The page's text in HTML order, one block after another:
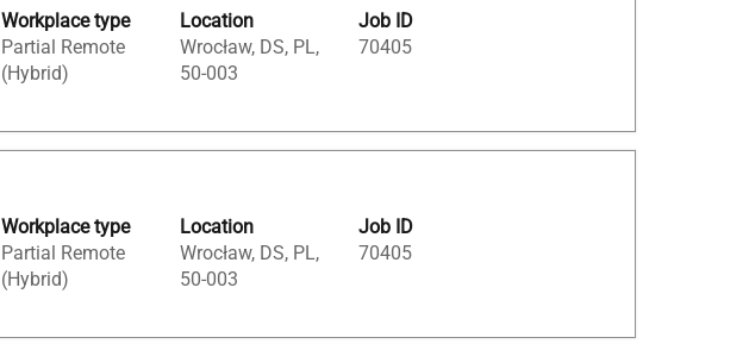
Workplace type
Partial Remote
(Hybrid)
Location
Wrocław, DS, PL,
50-003
Job ID
70405
Workplace type
Partial Remote
(Hybrid)
Location
Wrocław, DS, PL,
50-003
Job ID
70405